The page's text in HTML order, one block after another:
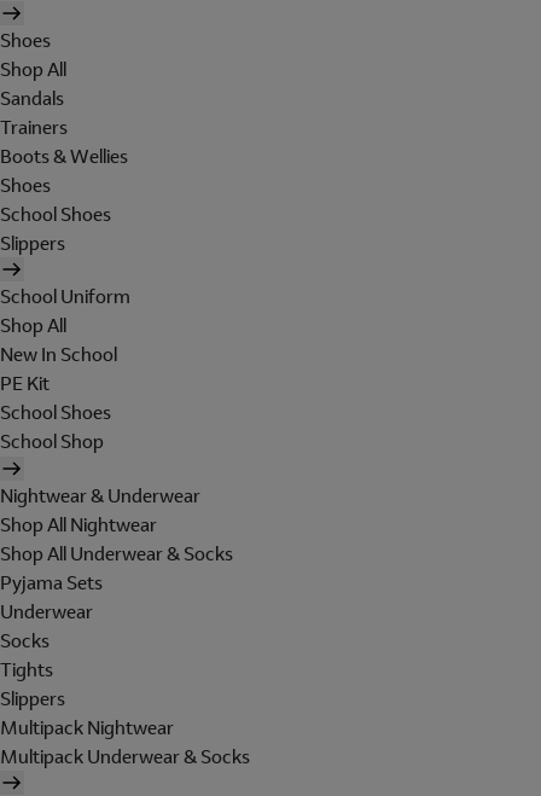
Shoes
Shop All
Sandals
Trainers
Boots & Wellies
Shoes
School Shoes
Slippers
School Uniform
Shop All
New In School
PE Kit
School Shoes
School Shop
Nightwear & Underwear
Shop All Nightwear
Shop All Underwear & Socks
Pyjama Sets
Underwear
Socks
Tights
Slippers
Multipack Nightwear
Multipack Underwear & Socks